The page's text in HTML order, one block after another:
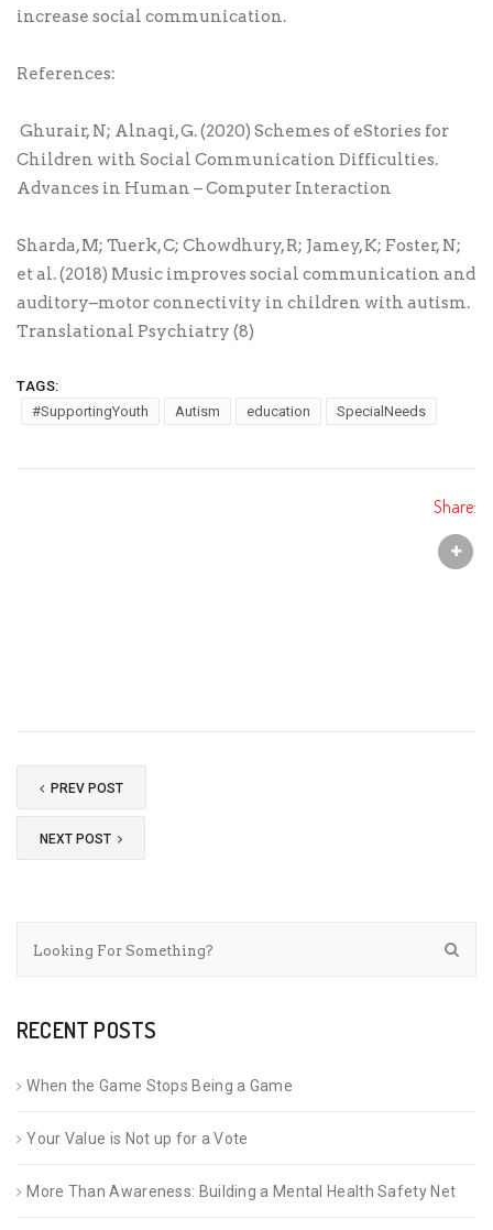
increase social communication.
References:
Ghurair, N; Alnaqi, G. (2020) Schemes of eStories for
Children with Social Communication Difficulties.
Advances in Human – Computer Interaction
Sharda, M; Tuerk, C; Chowdhury, R; Jamey, K; Foster, N;
et al. (2018) Music improves social communication and
auditory–motor connectivity in children with autism.
Translational Psychiatry (8)
TAGS:
#SupportingYouth
Autism education SpecialNeeds
Share:
PREV POST
NEXT POST
RECENT POSTS
When the Game Stops Being a Game
Your Value is Not up for a Vote
More Than Awareness: Building a Mental Health Safety Net